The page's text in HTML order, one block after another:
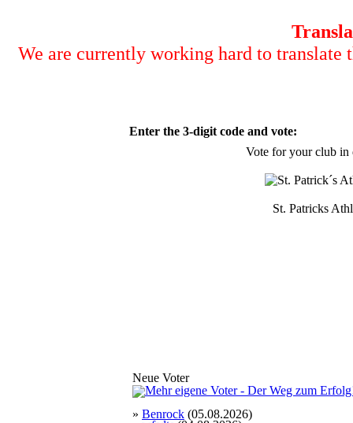
We are currently working hard to translate
Enter the 3-digit code and vote:
Vote for your club in
St. Patricks
Neue Voter
» Benrock (05.08.2026)